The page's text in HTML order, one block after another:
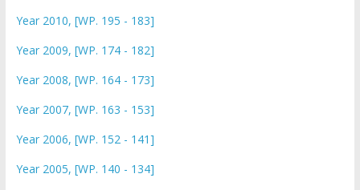
Year 2010, [WP. 195 - 183]
Year 2009, [WP. 174 - 182]
Year 2008, [WP. 164 - 173]
Year 2007, [WP. 163 - 153]
Year 2006, [WP. 152 - 141]
Year 2005, [WP. 140 - 134]